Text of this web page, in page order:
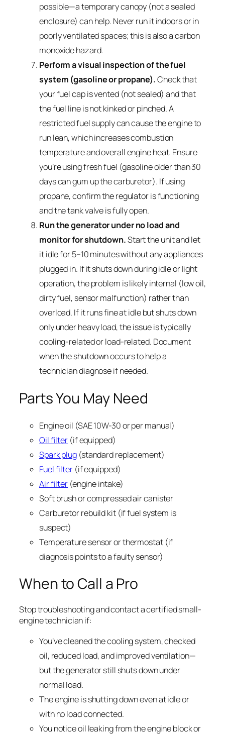
possible—a temporary canopy (not a sealed
enclosure) can help. Never run it indoors or in
poorly ventilated spaces; this is also a carbon
monoxide hazard.
Perform a visual inspection of the fuel
system (gasoline or propane).Check that
your fuel cap is vented (not sealed) and that
the fuel line is not kinked or pinched. A
restricted fuel supply can cause the engine to
run lean, which increases combustion
temperature and overall engine heat. Ensure
you’re using fresh fuel (gasoline older than 30
days can gum up the carburetor). If using
propane, confirm the regulator is functioning
and the tank valve is fully open.
Run the generator under no load and
monitor for shutdown.Start the unit and let
it idle for 5–10 minutes without any appliances
plugged in. If it shuts down during idle or light
operation, the problem is likely internal (low oil,
dirty fuel, sensor malfunction) rather than
overload. If it runs fine at idle but shuts down
only under heavy load, the issue is typically
cooling-related or load-related. Document
when the shutdown occurs to help a
technician diagnose if needed.
Parts You May Need
Engine oil (SAE 10W-30 or per manual)
Oil filter (if equipped)
Spark plug (standard replacement)
Fuel filter(if equipped)
Air filter (engine intake)
Soft brush or compressed air canister
Carburetor rebuild kit (if fuel system is
suspect)
Temperature sensor or thermostat (if
diagnosis points to a faulty sensor)
When to Call a Pro
Stop troubleshooting and contact a certified small-
engine technician if:
You’ve cleaned the cooling system, checked
oil, reduced load, and improved ventilation—
but the generator still shuts down under
normal load.
The engine is shutting down even at idle or
with no load connected.
You notice oil leaking from the engine block or